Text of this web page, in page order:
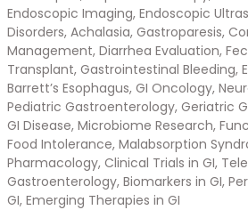
Endoscopic Imaging, Endoscopic
Disorders, Achalasia, Gastroparesis,
Management, Diarrhea Evaluation,
Transplant, Gastrointestinal Bleeding,
Barrett’s Esophagus, GI Oncology,
Pediatric Gastroenterology, Geriatric
GI Disease, Microbiome Research,
Food Intolerance, Malabsorption
Pharmacology, Clinical Trials in GI,
Gastroenterology, Biomarkers in GI,
GI, Emerging Therapies in GI